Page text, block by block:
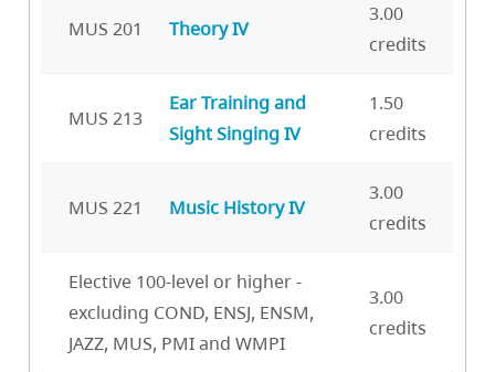
MUS 201 Theory IV
3.00
credits
MUS 213
Ear Training and
Sight Singing IV
1.50
credits
MUS 221 Music History IV
3.00
credits
Elective 100-level or higher -
excluding COND, ENSJ, ENSM,
JAZZ, MUS, PMI and WMPI
3.00
credits